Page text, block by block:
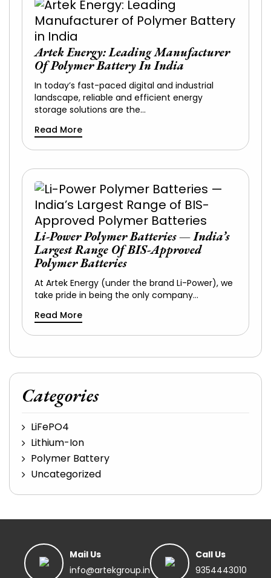
Artek Energy: Leading Manufacturer
Of Polymer Battery In India
In today’s fast-paced digital and industrial
landscape, reliable and efficient energy
storage solutions are the…
Read More
Li-Power Polymer Batteries — India’s
Largest Range Of BIS-Approved
Polymer Batteries
At Artek Energy (under the brand Li-Power), we
take pride in being the only company…
Read More
Categories
LiFePO4
Lithium-Ion
Polymer Battery
Uncategorized
Mail Us
info@artekgroup.in
Call Us
9354443010